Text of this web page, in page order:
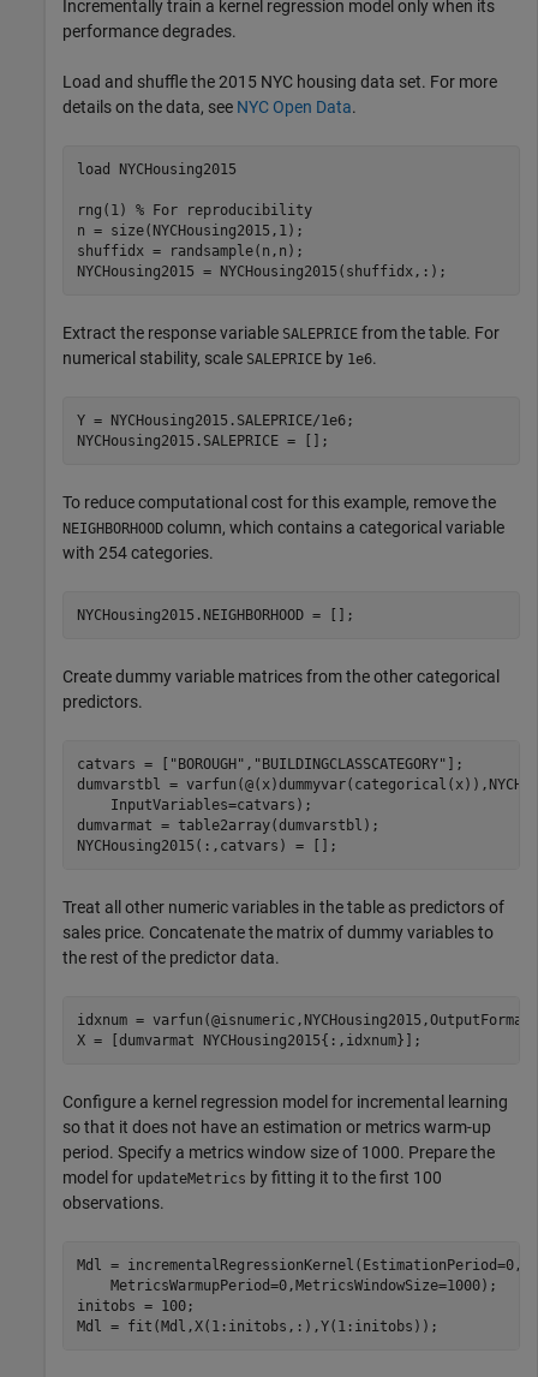
Incrementally train a kernel regression model only when its
performance degrades.
Load and shuffle the 2015 NYC housing data set. For more
details on the data, see NYC Open Data.
load NYCHousing2015
rng(1) % For reproducibility
n = size(NYCHousing2015,1);
shuffidx = randsample(n,n);
NYCHousing2015 = NYCHousing2015(shuffidx,:);
Extract the response variable SALEPRICE from the table. For
numerical stability, scale SALEPRICE by 1e6.
Y = NYCHousing2015.SALEPRICE/1e6;
NYCHousing2015.SALEPRICE = [];
To reduce computational cost for this example, remove the
NEIGHBORHOOD column, which contains a categorical variable
with 254 categories.
NYCHousing2015.NEIGHBORHOOD = [];
Create dummy variable matrices from the other categorical
predictors.
catvars = [ "BOROUGH" , "BUILDINGCLASSCATEGORY" ];
dumvarstbl =
    InputVariables=catvars);
dumvarmat = table2array(dumvarstbl);
NYCHousing2015(:,catvars) = [];
Treat all other numeric variables in the table as predictors of
sales price. Concatenate the matrix of dummy variables to
the rest of the predictor data.
idxnum = varfun(@isnumeric,NYCHousing2015,OutputFormat=
X = [dumvarmat NYCHousing2015{:,idxnum}];
Configure a kernel regression model for incremental learning
so that it does not have an estimation or metrics warm-up
period. Specify a metrics window size of 1000. Prepare the
model for updateMetrics by fitting it to the first 100
observations.
Mdl = incrementalRegressionKernel(EstimationPeriod=0,
    MetricsWarmupPeriod=0,MetricsWindowSize=1000);
initobs = 100;
Mdl = fit(Mdl,X(1:initobs,:),Y(1:initobs));